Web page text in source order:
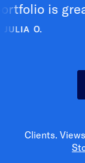
is great."
Clients.